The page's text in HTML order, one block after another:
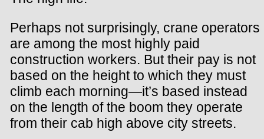
Perhaps not surprisingly, crane operators
are among the most highly paid
construction workers. But their pay is not
based on the height to which they must
climb each morning—it’s based instead
on the length of the boom they operate
from their cab high above city streets.